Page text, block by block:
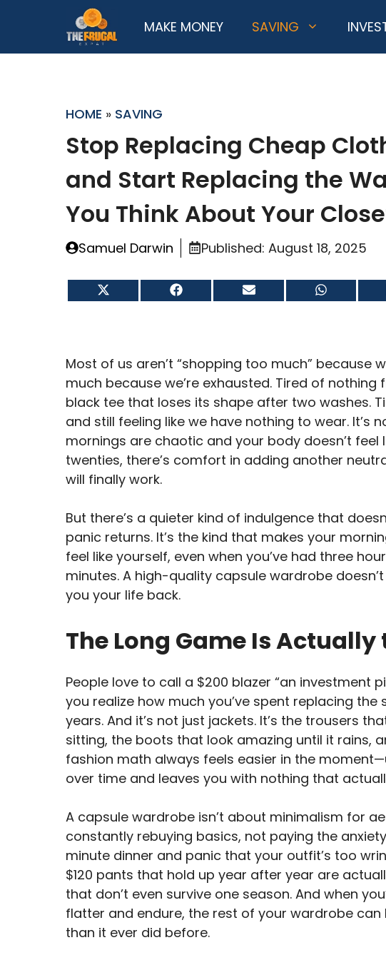
MAKE MONEY SAVING
HOME » SAVING
Stop Replacing Cheap
and Start Replacing the
You Think About Your
Samuel Darwin Published: August 18, 2025
on
Share
on
Share
on
Most of us aren’t “shopping too much” because
much because we’re exhausted. Tired of
black tee that loses its shape after two washes.
and still feeling like we have nothing to wear. It’s
mornings are chaotic and your body doesn’t feel
twenties, there’s comfort in adding another
will finally work.
But there’s a quieter kind of indulgence that
panic returns. It’s the kind that makes your
feel like yourself, even when you’ve had three
minutes. A high-quality capsule wardrobe
you your life back.
The Long Game Is
People love to call a $200 blazer “an investment
you realize how much you’ve spent replacing
years. And it’s not just jackets. It’s the trousers
sitting, the boots that look amazing until it rains,
fashion math always feels easier in the
over time and leaves you with nothing that
A capsule wardrobe isn’t about minimalism for
constantly rebuying basics, not paying the
minute dinner and panic that your outfit’s too
$120 pants that hold up year after year are
that don’t even survive one season. And when
flatter and endure, the rest of your wardrobe
than it ever did before.